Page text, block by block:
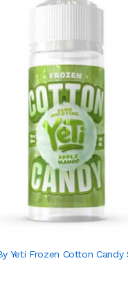
Yeti Frozen Cotton Candy